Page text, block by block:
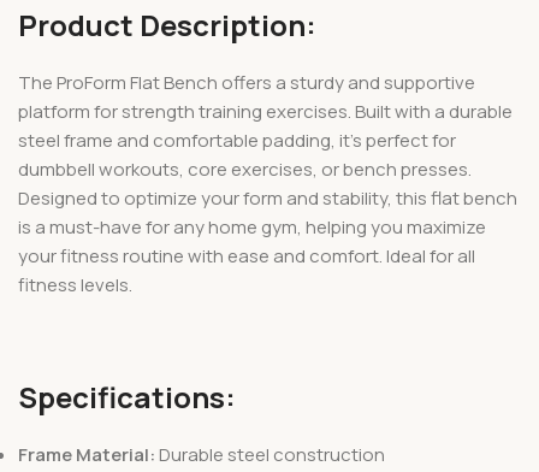
Product Description:
The ProForm Flat Bench offers a sturdy and supportive
platform for strength training exercises. Built with a durable
steel frame and comfortable padding, it’s perfect for
dumbbell workouts, core exercises, or bench presses.
Designed to optimize your form and stability, this flat bench
is a must-have for any home gym, helping you maximize
your fitness routine with ease and comfort. Ideal for all
fitness levels.
Specifications:
Frame Material: Durable steel construction